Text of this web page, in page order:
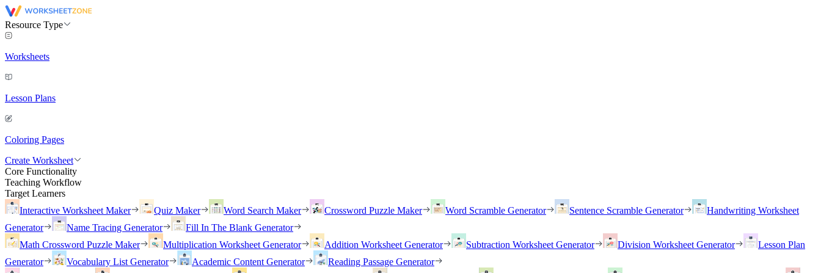
Resource Type
Worksheets
Lesson Plans
Coloring Pages
Create Worksheet
Core Functionality
Teaching Workflow
Target Learners
Interactive Worksheet Maker
Quiz Maker Word Search Maker Crossword Puzzle Maker Word Scramble Generator Sentence Scramble Generator
Handwriting Worksheet
Generator
Name Tracing Generator
Fill In The Blank Generator
Math Crossword Puzzle Maker
Multiplication Worksheet Generator Addition Worksheet Generator Subtraction Worksheet Generator Division Worksheet Generator
Lesson Plan
Generator
Vocabulary List Generator Academic Content Generator
Reading Passage Generator